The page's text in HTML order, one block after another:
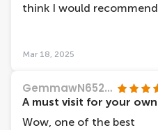
think I would recommend
Mar 18, 2025
GemmawN6527SN
Wow, one of the best